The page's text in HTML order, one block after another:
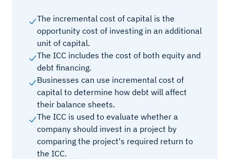
The incremental cost of capital is the
opportunity cost of investing in an additional
unit of capital.
The ICC includes the cost of both equity and
debt financing.
Businesses can use incremental cost of
capital to determine how debt will affect
their balance sheets.
The ICC is used to evaluate whether a
company should invest in a project by
comparing the project's required return to
the ICC.